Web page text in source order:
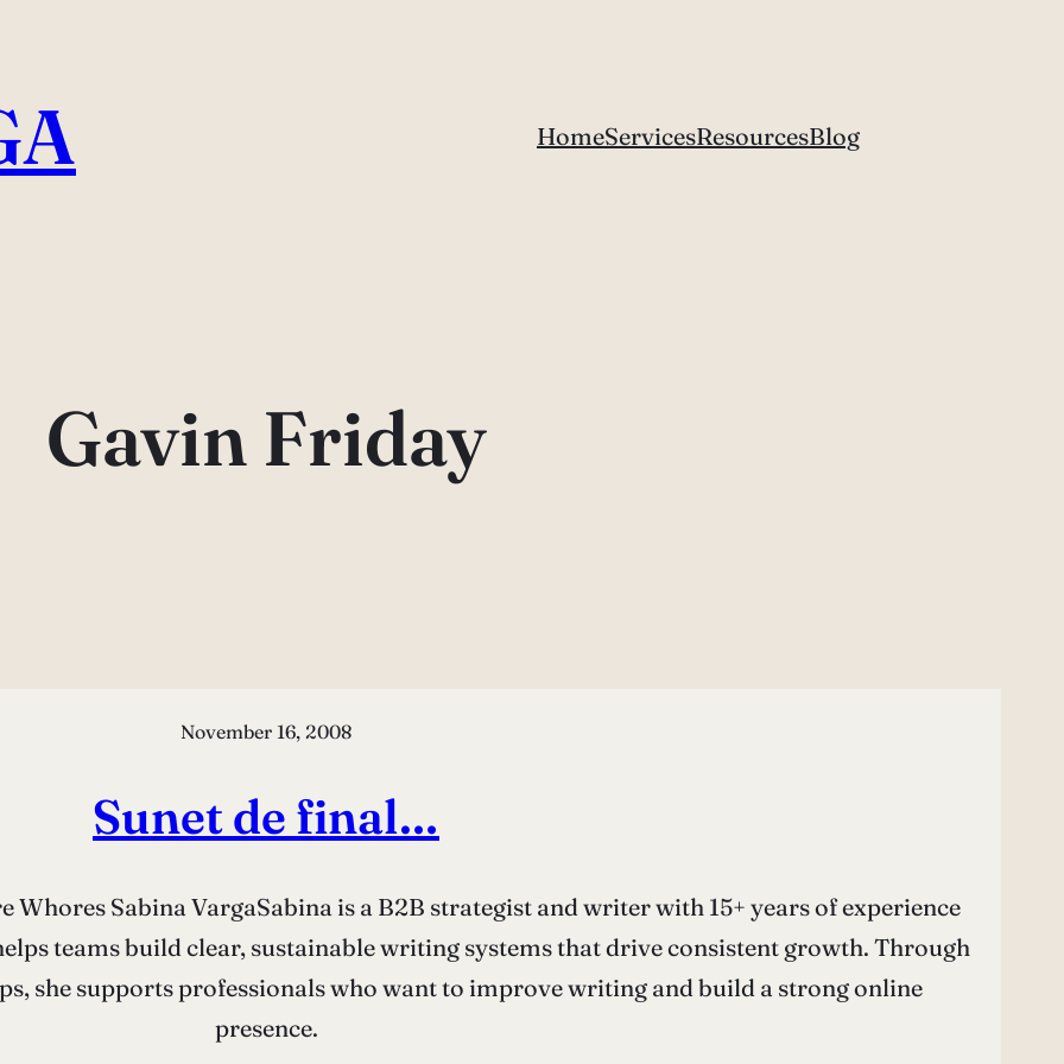
HomeServicesResourcesBlog
Gavin Friday
November 16, 2008
Sunet de final…
Sabina VargaSabina is a B2B strategist and writer with 15+ years of experience
teams build clear, sustainable writing systems that drive consistent growth. Through
she supports professionals who want to improve writing and build a strong online
presence.